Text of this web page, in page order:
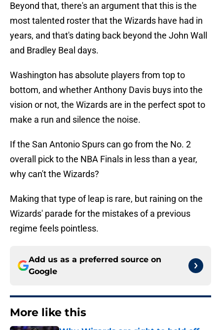
Beyond that, there's an argument that this is the
most talented roster that the Wizards have had in
years, and that's dating back beyond the John Wall
and Bradley Beal days.
Washington has absolute players from top to
bottom, and whether Anthony Davis buys into the
vision or not, the Wizards are in the perfect spot to
make a run and silence the noise.
If the San Antonio Spurs can go from the No. 2
overall pick to the NBA Finals in less than a year,
why can't the Wizards?
Making that type of leap is rare, but raining on the
Wizards' parade for the mistakes of a previous
regime feels pointless.
Add us as a preferred source on
Google
More like this